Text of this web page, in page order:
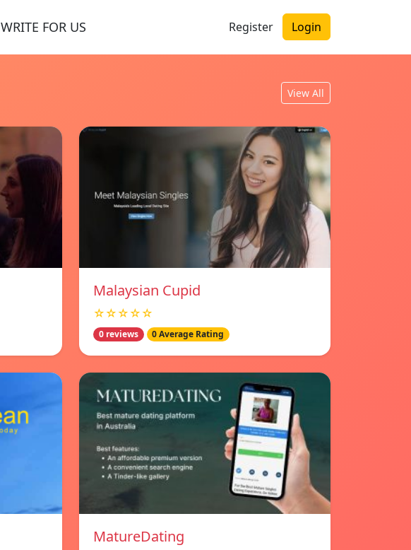
WRITE FOR US Register Login
View All
Malaysian Cupid
☆☆☆☆☆
0 reviews 0 Average Rating
MatureDating